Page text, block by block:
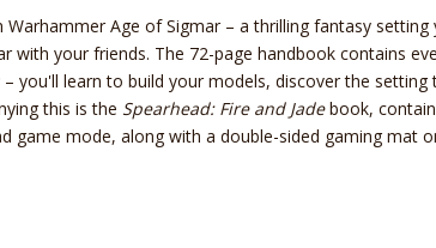
Age of Sigmar – a thrilling fantasy
with your friends. The 72-page handbook contains
you'll learn to build your models, discover the setting
this is the Spearhead: Fire and Jadebook,
game mode, along with a double-sided gaming mat